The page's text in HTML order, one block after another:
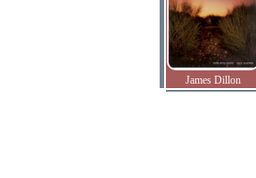
James Dillon